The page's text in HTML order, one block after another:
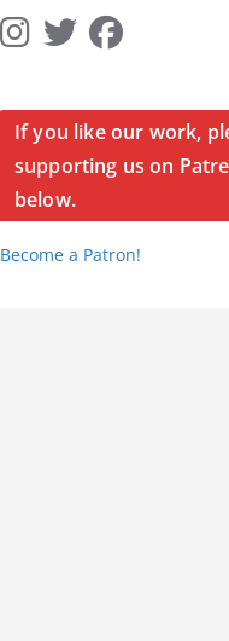
If you like our work,
supporting us on
below.
Become a Patron!